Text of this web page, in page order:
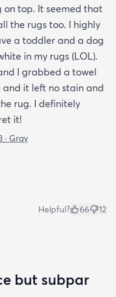
top. It seemed that
the rugs too. I highly
a toddler and a dog
in my rugs (LOL).
I grabbed a towel
it left no stain and
rug. I definitely
it!
· Gray
Helpful? 66 12
but subpar